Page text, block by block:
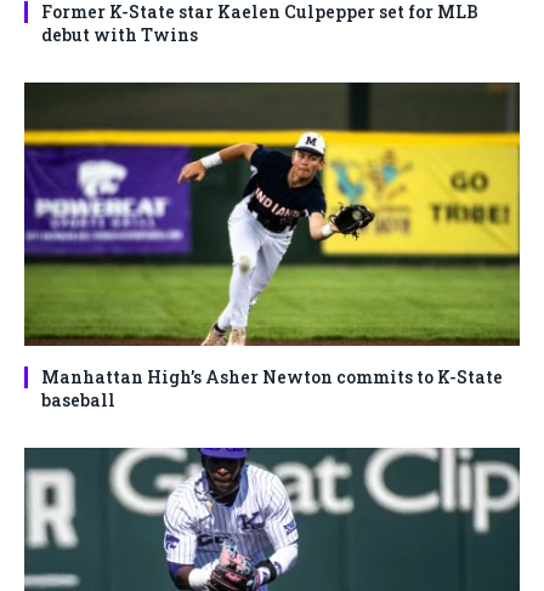
Former K-State star Kaelen Culpepper set for MLB
debut with Twins
Manhattan High’s Asher Newton commits to K-State
baseball